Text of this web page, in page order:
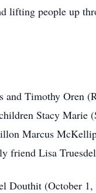
lifting people up
and Timothy
Stacy
Marcus
Lisa
Douthit (October